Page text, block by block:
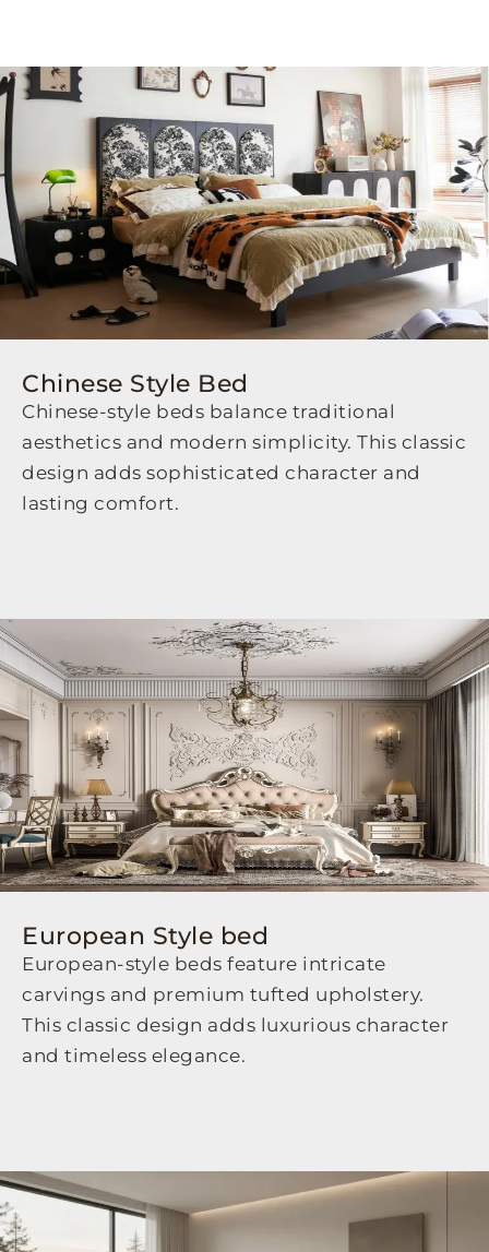
Chinese Style Bed
Chinese-style beds balance traditional
aesthetics and modern simplicity. This classic
design adds sophisticated character and
lasting comfort.
European Style bed
European-style beds feature intricate
carvings and premium tufted upholstery.
This classic design adds luxurious character
and timeless elegance.